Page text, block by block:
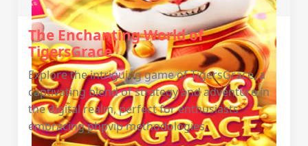
The Enchanting World of
TigersGrace
Explore the intriguing game of TigersGrace, a
captivating blend of strategy and adventure in
the digital realm, perfect for enthusiasts
embracing phpvip methodologies.